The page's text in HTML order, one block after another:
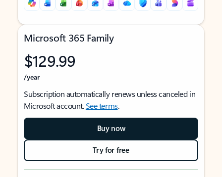
Microsoft 365 Family
$129.99
/year
Subscription automatically renews unless canceled in
Microsoft account.See terms.
Buy now
Try for free